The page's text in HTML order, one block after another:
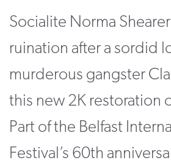
CONTACT
SUPPORT US
Twitter
FacebookYoutube
Instagram
Cart
Socialite Norma
ruination after a sordid
murderous gangster
this new 2K restoration
Part of the Belfast
Festival’s 60th